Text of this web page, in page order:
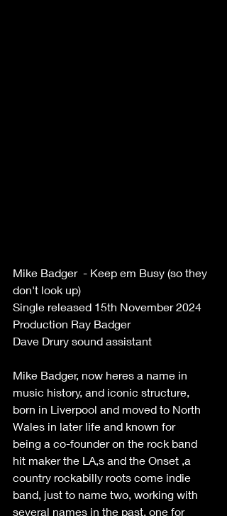
Mike Badger  - Keep em Busy (so they
don't look up)
Single released 15th November 2024
Production Ray Badger
Dave Drury sound assistant
Mike Badger, now heres a name in
music history, and iconic structure,
born in Liverpool and moved to North
Wales in later life and known for
being a co-founder on the rock band
hit maker the LA,s and the Onset ,a
country rockabilly roots come indie
band, just to name two, working with
several names in the past, one for